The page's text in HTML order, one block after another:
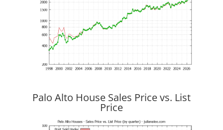
Palo Alto House Sales Price vs. List
Price